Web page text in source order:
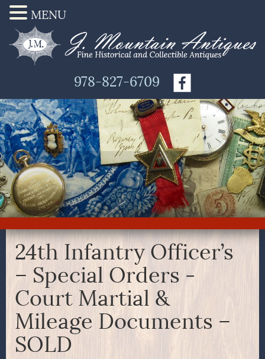
978-827-6709
24th Infantry Officer’s
– Special Orders -
Court Martial &
Mileage Documents –
SOLD
MENU